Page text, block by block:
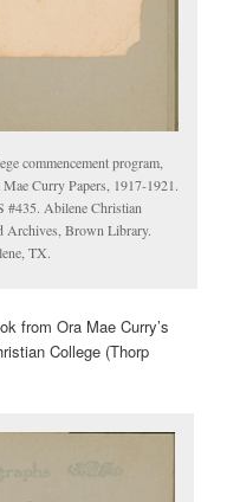
commencement program,
Curry Papers, 1917-1921.
#435. Abilene Christian
Archives, Brown Library.
TX.
from Ora Mae Curry’s
College (Thorp